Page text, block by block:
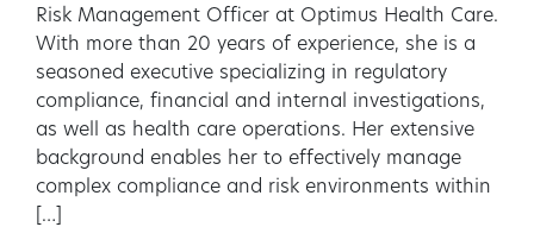
Risk Management Officer at Optimus Health Care.
With more than 20 years of experience, she is a
seasoned executive specializing in regulatory
compliance, financial and internal investigations,
as well as health care operations. Her extensive
background enables her to effectively manage
complex compliance and risk environments within
[…]